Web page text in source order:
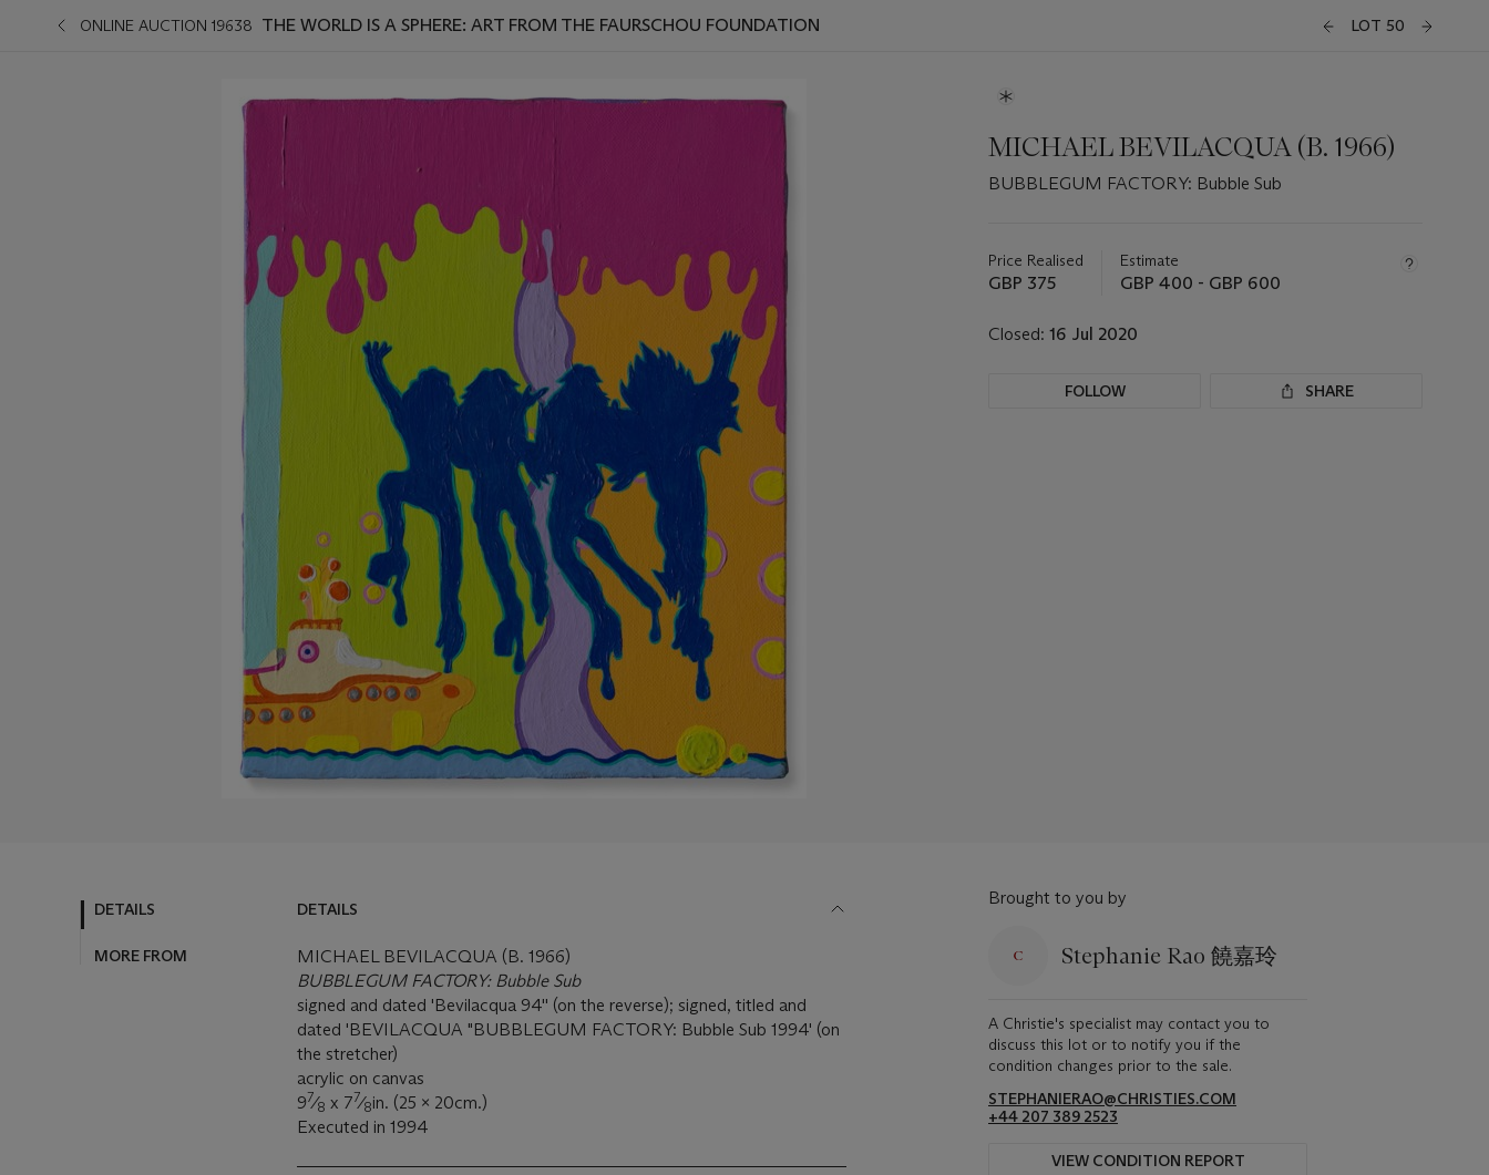
ONLINE AUCTION 19638 THE WORLD IS A SPHERE: ART FROM THE FAURSCHOU FOUNDATION LOT 50
MICHAEL BEVILACQUA (B. 1966)
BUBBLEGUM FACTORY: Bubble Sub
about
this
Price Realised
GBP 375
Estimate
GBP 400 - GBP 600
Closed: 16 Jul 2020
FOLLOW SHARE
DETAILS
MORE FROM
DETAILS
MICHAEL BEVILACQUA (B. 1966)
BUBBLEGUM FACTORY: Bubble Sub
signed and dated 'Bevilacqua 94'' (on the reverse); signed, titled and
dated 'BEVILACQUA "BUBBLEGUM FACTORY: Bubble Sub 1994' (on
the stretcher)
acrylic on canvas
97⁄8 x 77⁄8in. (25 x 20cm.)
Executed in 1994
Brought to you by
Stephanie Rao 饒嘉玲
A Christie's specialist may contact you to
discuss this lot or to notify you if the
condition changes prior to the sale.
STEPHANIERAO@CHRISTIES.COM
+44 207 389 2523
VIEW CONDITION REPORT